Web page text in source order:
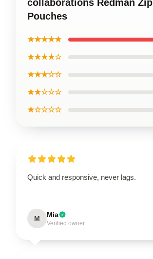
collaborations Redman
Pouches
★★★★★
★★★★☆
★★★☆☆
★★☆☆☆
★☆☆☆☆
Quick and responsive, never lags.
M Mia
Verified owner